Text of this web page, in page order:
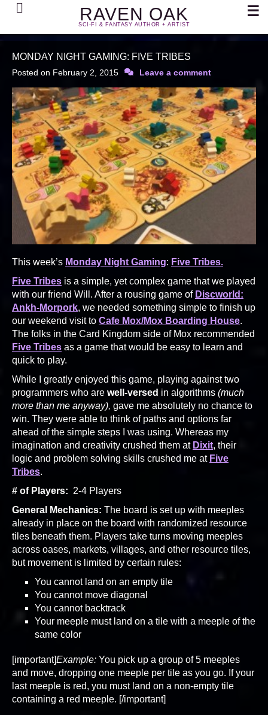
RAVEN OAK
SCI-FI & FANTASY AUTHOR + ARTIST
Search ☰
MONDAY NIGHT GAMING: FIVE TRIBES
Posted on February 2, 2015 Leave a comment
This week’s Monday Night Gaming: Five Tribes.
Five Tribes is a simple, yet complex game that we played
with our friend Will. After a rousing game of Discworld:
Ankh-Morpork, we needed something simple to finish up
our weekend visit to Cafe Mox/Mox Boarding House.
The folks in the Card Kingdom side of Mox recommended
Five Tribes as a game that would be easy to learn and
quick to play.
While I greatly enjoyed this game, playing against two
programmers who are well-versed in algorithms (much
more than me anyway), gave me absolutely no chance to
win. They were able to think of paths and options far
ahead of the simple steps I was using. Whereas my
imagination and creativity crushed them at Dixit, their
logic and problem solving skills crushed me at Five
Tribes.
# of Players: 2-4 Players
General Mechanics: The board is set up with meeples
already in place on the board with randomized resource
tiles beneath them. Players take turns moving meeples
across oases, markets, villages, and other resource tiles,
but movement is limited by certain rules:
You cannot land on an empty tile
You cannot move diagonal
You cannot backtrack
Your meeple must land on a tile with a meeple of the
same color
[important]Example: You pick up a group of 5 meeples
and move, dropping one meeple per tile as you go. If your
last meeple is red, you must land on a non-empty tile
containing a red meeple. [/important]